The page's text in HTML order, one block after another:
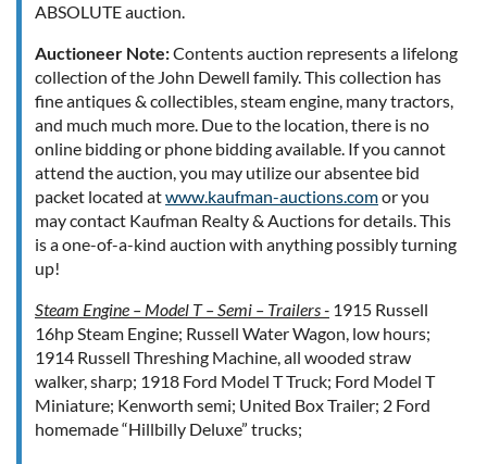
ABSOLUTE auction.
Auctioneer Note:Contents auction represents a lifelong
collection of the John Dewell family. This collection has
fine antiques & collectibles, steam engine, many tractors,
and much much more. Due to the location, there is no
online bidding or phone bidding available. If you cannot
attend the auction, you may utilize our absentee bid
packet located atwww.kaufman-auctions.comor you
may contact Kaufman Realty & Auctions for details. This
is a one-of-a-kind auction with anything possibly turning
up!
Steam Engine – Model T – Semi – Trailers - 1915 Russell
16hp Steam Engine; Russell Water Wagon, low hours;
1914 Russell Threshing Machine, all wooded straw
walker, sharp; 1918 Ford Model T Truck; Ford Model T
Miniature; Kenworth semi; United Box Trailer; 2 Ford
homemade “Hillbilly Deluxe” trucks;